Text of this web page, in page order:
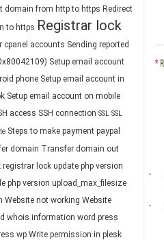
·
·
domain from http to https Redirect
to https Registrar lock
cpanel accounts Sending reported
Setup email account
phone Setup email account in
Setup email account on mobile
access SSH connection SSL SSL
Steps to make payment paypal
domain Transfer domain out
registrar lock update php version
php version upload_max_filesize
Website not working Website
whois information word press
wp Write permission in plesk